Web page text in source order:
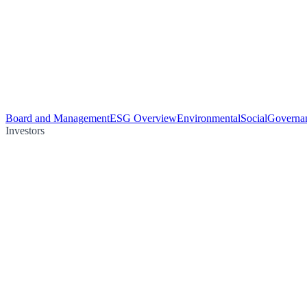
Board and ManagementESG OverviewEnvironmentalSocial
Investors